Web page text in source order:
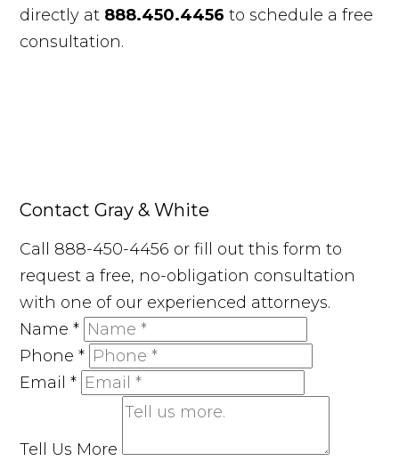
directly at 888.450.4456 to schedule a free
consultation.
Contact Gray & White
Call 888-450-4456 or fill out this form to
request a free, no-obligation consultation
with one of our experienced attorneys.
Name*
Phone*
Email*
Tell Us More